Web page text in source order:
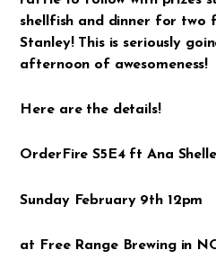
shellfish and dinner for two
Stanley! This is seriously
afternoon of awesomeness!
Here are the details!
OrderFire S5E4 ft Ana
Sunday February 9th 12pm
at Free Range Brewing in